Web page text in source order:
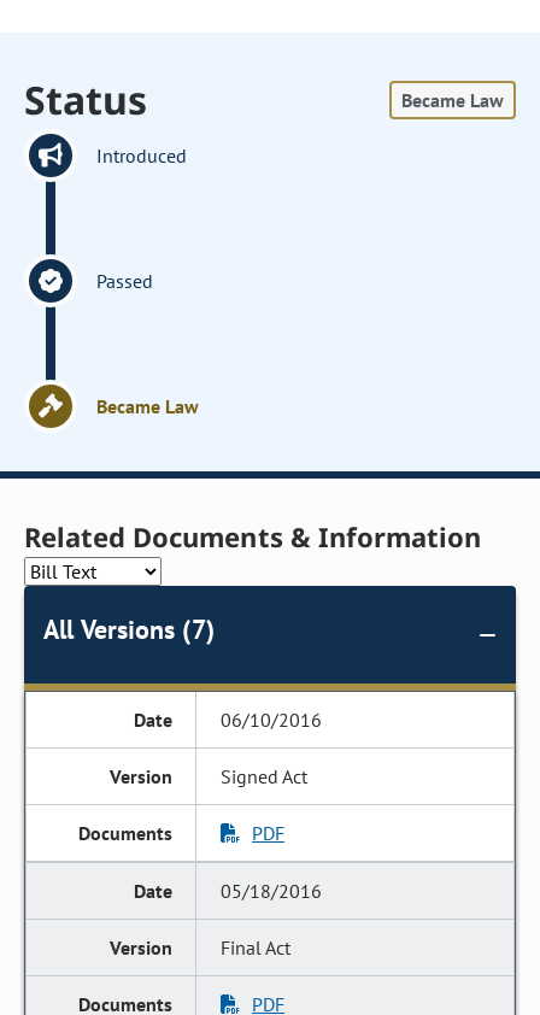
Status Became Law
Introduced
Passed
Became Law
Related Documents & Information
All Versions (7)
06/10/2016
Signed Act
PDF
05/18/2016
Final Act
PDF